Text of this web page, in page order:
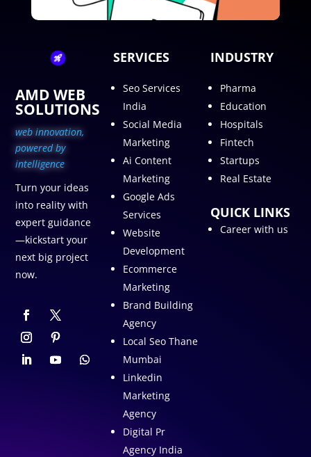
AMD WEB
SOLUTIONS
web innovation,
powered by
intelligence
Turn your ideas
into reality with
expert guidance
—kickstart your
next big project
now.
SERVICES
Seo Services
India
Social Media
Marketing
Ai Content
Marketing
Google Ads
Services
Website
Development
Ecommerce
Marketing
Brand Building
Agency
Local Seo Thane
Mumbai
Linkedin
Marketing
Agency
Digital Pr
Agency India
INDUSTRY
Pharma
Education
Hospitals
Fintech
Startups
Real Estate
QUICK LINKS
Career with us